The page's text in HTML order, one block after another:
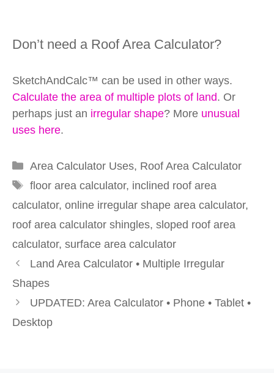
Don’t need a Roof Area Calculator?
SketchAndCalc™ can be used in other ways.
Calculate the area of multiple plots of land. Or
perhaps just an irregular shape? More unusual
uses here.
Categories
Area Calculator Uses, Roof Area Calculator
Tags
floor area calculator, inclined roof area
calculator, online irregular shape area calculator,
roof area calculator shingles, sloped roof area
calculator, surface area calculator
Land Area Calculator • Multiple Irregular
Shapes
UPDATED: Area Calculator • Phone • Tablet •
Desktop